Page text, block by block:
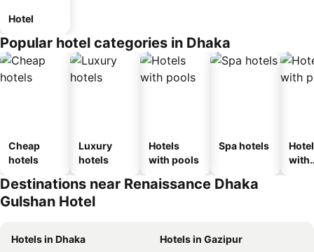
Hotel
Popular hotel categories in Dhaka
Cheap
hotels
Luxury
hotels
Hotels
with pools
Spa hotels
with
Destinations near Renaissance Dhaka
Gulshan Hotel
Hotels in Dhaka
Hotels in Gazipur